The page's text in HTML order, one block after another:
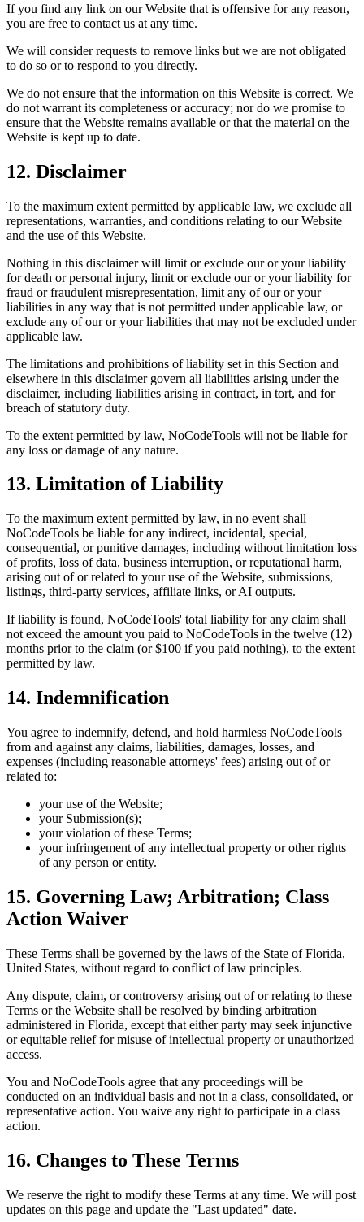
If you find any link on our Website that is offensive for any reason,
you are free to contact us at any time.
We will consider requests to remove links but we are not obligated
to do so or to respond to you directly.
We do not ensure that the information on this Website is correct. We
do not warrant its completeness or accuracy; nor do we promise to
ensure that the Website remains available or that the material on the
Website is kept up to date.
12. Disclaimer
To the maximum extent permitted by applicable law, we exclude all
representations, warranties, and conditions relating to our Website
and the use of this Website.
Nothing in this disclaimer will limit or exclude our or your liability
for death or personal injury, limit or exclude our or your liability for
fraud or fraudulent misrepresentation, limit any of our or your
liabilities in any way that is not permitted under applicable law, or
exclude any of our or your liabilities that may not be excluded under
applicable law.
The limitations and prohibitions of liability set in this Section and
elsewhere in this disclaimer govern all liabilities arising under the
disclaimer, including liabilities arising in contract, in tort, and for
breach of statutory duty.
To the extent permitted by law, NoCodeTools will not be liable for
any loss or damage of any nature.
13. Limitation of Liability
To the maximum extent permitted by law, in no event shall
NoCodeTools be liable for any indirect, incidental, special,
consequential, or punitive damages, including without limitation loss
of profits, loss of data, business interruption, or reputational harm,
arising out of or related to your use of the Website, submissions,
listings, third-party services, affiliate links, or AI outputs.
If liability is found, NoCodeTools' total liability for any claim shall
not exceed the amount you paid to NoCodeTools in the twelve (12)
months prior to the claim (or $100 if you paid nothing), to the extent
permitted by law.
14. Indemnification
You agree to indemnify, defend, and hold harmless NoCodeTools
from and against any claims, liabilities, damages, losses, and
expenses (including reasonable attorneys' fees) arising out of or
related to:
your use of the Website;
your Submission(s);
your violation of these Terms;
your infringement of any intellectual property or other rights
of any person or entity.
15. Governing Law; Arbitration; Class
Action Waiver
These Terms shall be governed by the laws of the State of Florida,
United States, without regard to conflict of law principles.
Any dispute, claim, or controversy arising out of or relating to these
Terms or the Website shall be resolved by binding arbitration
administered in Florida, except that either party may seek injunctive
or equitable relief for misuse of intellectual property or unauthorized
access.
You and NoCodeTools agree that any proceedings will be
conducted on an individual basis and not in a class, consolidated, or
representative action. You waive any right to participate in a class
action.
16. Changes to These Terms
We reserve the right to modify these Terms at any time. We will post
updates on this page and update the "Last updated" date.